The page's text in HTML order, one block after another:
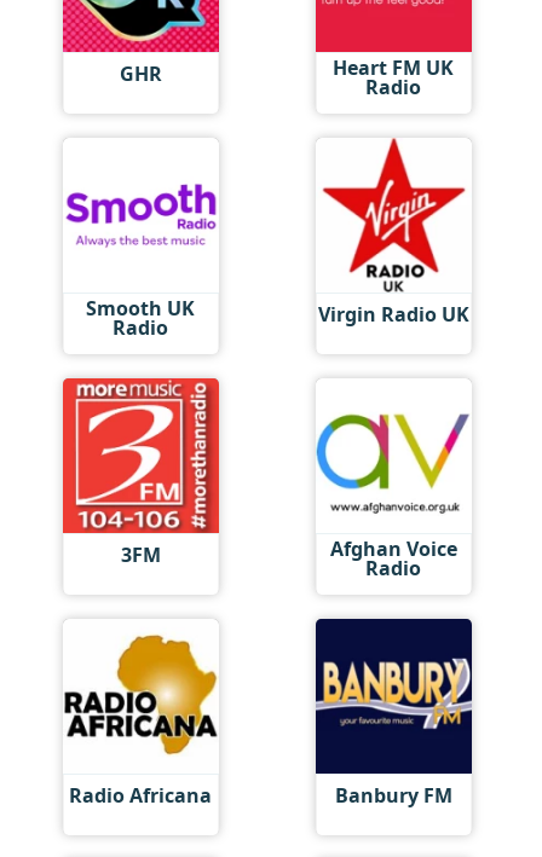
GHR Heart FM UK
Radio
Smooth UK
Radio Virgin Radio UK
3FM Afghan Voice
Radio
Radio Africana Banbury FM